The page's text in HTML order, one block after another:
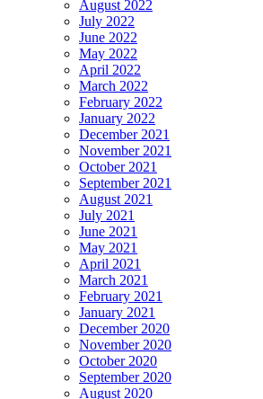
August 2022
July 2022
June 2022
May 2022
April 2022
March 2022
February 2022
January 2022
December 2021
November 2021
October 2021
September 2021
August 2021
July 2021
June 2021
May 2021
April 2021
March 2021
February 2021
January 2021
December 2020
November 2020
October 2020
September 2020
August 2020